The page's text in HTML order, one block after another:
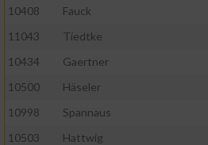
10408
Fauck
11043
Tiedtke
10434
Gaertner
10500
Häseler
10998
Spannaus
10503
Hattwig